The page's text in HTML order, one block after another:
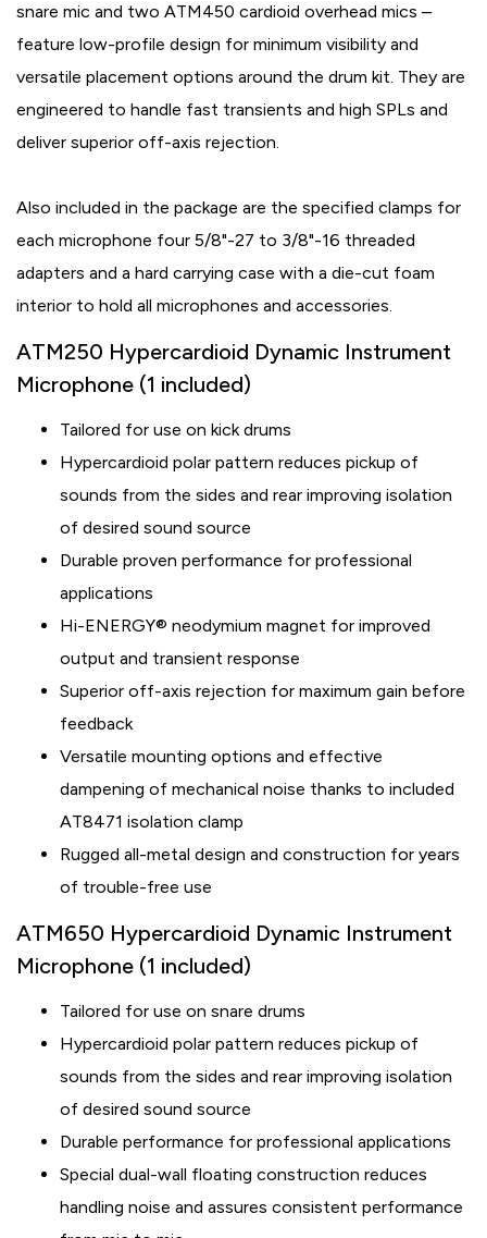
snare mic and two ATM450 cardioid overhead mics –
feature low-profile design for minimum visibility and
versatile placement options around the drum kit. They are
engineered to handle fast transients and high SPLs and
deliver superior off-axis rejection.
Also included in the package are the specified clamps for
each microphone four 5/8"-27 to 3/8"-16 threaded
adapters and a hard carrying case with a die-cut foam
interior to hold all microphones and accessories.
ATM250 Hypercardioid Dynamic Instrument
Microphone (1 included)
Tailored for use on kick drums
Hypercardioid polar pattern reduces pickup of
sounds from the sides and rear improving isolation
of desired sound source
Durable proven performance for professional
applications
Hi-ENERGY® neodymium magnet for improved
output and transient response
Superior off-axis rejection for maximum gain before
feedback
Versatile mounting options and effective
dampening of mechanical noise thanks to included
AT8471 isolation clamp
Rugged all-metal design and construction for years
of trouble-free use
ATM650 Hypercardioid Dynamic Instrument
Microphone (1 included)
Tailored for use on snare drums
Hypercardioid polar pattern reduces pickup of
sounds from the sides and rear improving isolation
of desired sound source
Durable performance for professional applications
Special dual-wall floating construction reduces
handling noise and assures consistent performance